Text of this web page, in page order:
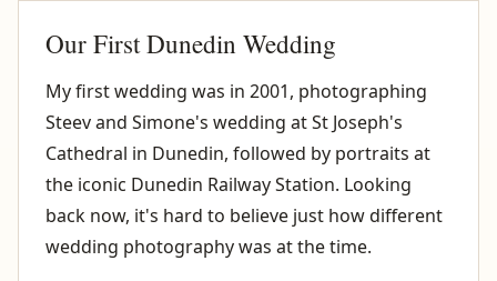
Our First Dunedin Wedding
My first wedding was in 2001, photographing
Steev and Simone's wedding at St Joseph's
Cathedral in Dunedin, followed by portraits at
the iconic Dunedin Railway Station. Looking
back now, it's hard to believe just how different
wedding photography was at the time.